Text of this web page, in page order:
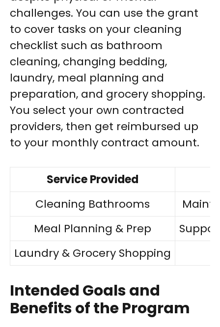
challenges. You can use the grant
to cover tasks on your cleaning
checklist such as bathroom
cleaning, changing bedding,
laundry, meal planning and
preparation, and grocery shopping.
You select your own contracted
providers, then get reimbursed up
to your monthly contract amount.
Service Provided
Cleaning Bathrooms
Meal Planning & Prep
Laundry & Grocery Shopping
Intended Goals and
Benefits of the Program